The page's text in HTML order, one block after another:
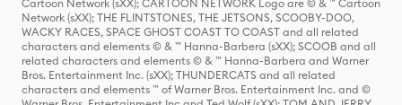
Cartoon Network (sXX); CARTOON NETWORK Logo are © & ™ Cartoon
Network (sXX); THE FLINTSTONES, THE JETSONS, SCOOBY-DOO,
WACKY RACES, SPACE GHOST COAST TO COAST and all related
characters and elements © & ™ Hanna-Barbera (sXX); SCOOB and all
related characters and elements © & ™ Hanna-Barbera and Warner
Bros. Entertainment Inc. (sXX); THUNDERCATS and all related
characters and elements ™ of Warner Bros. Entertainment Inc. and ©